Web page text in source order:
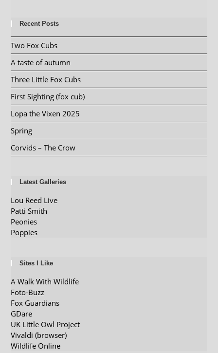
Recent Posts
Two Fox Cubs
A taste of autumn
Three Little Fox Cubs
First Sighting (fox cub)
Lopa the Vixen 2025
Spring
Corvids – The Crow
Latest Galleries
Lou Reed Live
Patti Smith
Peonies
Poppies
Sites I Like
A Walk With Wildlife
Foto-Buzz
Fox Guardians
GDare
UK Little Owl Project
Vivaldi (browser)
Wildlife Online